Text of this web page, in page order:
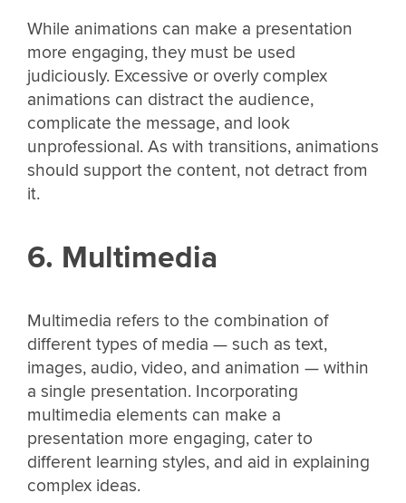
While animations can make a presentation
more engaging, they must be used
judiciously. Excessive or overly complex
animations can distract the audience,
complicate the message, and look
unprofessional. As with transitions, animations
should support the content, not detract from
it.
6. Multimedia
Multimedia refers to the combination of
different types of media — such as text,
images, audio, video, and animation — within
a single presentation. Incorporating
multimedia elements can make a
presentation more engaging, cater to
different learning styles, and aid in explaining
complex ideas.